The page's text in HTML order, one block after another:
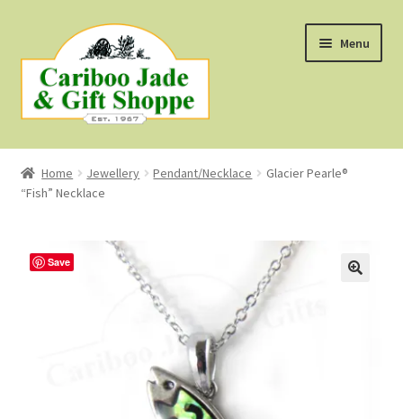
to
navigation
to
content
Menu
Shop
About Us
About B.C. Nephrite Jade
First Nations Style Jewellery
Home Jewellery Pendant/Necklace
Glacier Pearle®
“Fish” Necklace
Save